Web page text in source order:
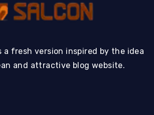
a fresh version inspired by the idea
and attractive blog website.